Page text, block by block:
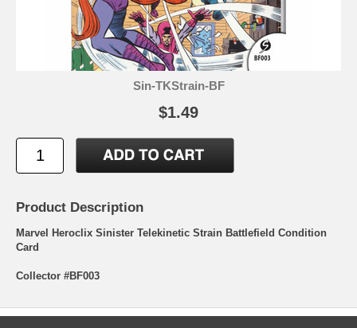
Sin-TKStrain-BF
$1.49
Product Description
Marvel Heroclix Sinister Telekinetic Strain Battlefield Condition
Card
Collector #BF003